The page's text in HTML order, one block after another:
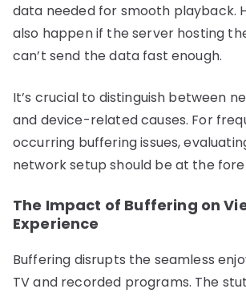
data needed for smooth playback.
also happen if the server hosting
can’t send the data fast enough.
It’s crucial to distinguish between
and device-related causes. For
occurring buffering issues,
network setup should be at the
The Impact of Buffering on
Experience
Buffering disrupts the seamless
TV and recorded programs. The